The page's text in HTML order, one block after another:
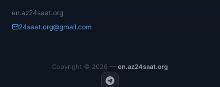
en.az24saat.org
24saat.org@gmail.com
Copyright © 2026 — en.az24saat.org